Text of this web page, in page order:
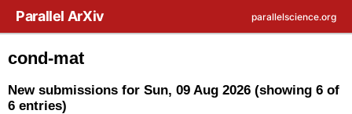
Parallel ArXiv parallelscience.org
cond-mat
New submissions for Sun, 09 Aug 2026 (showing 6 of
6 entries)